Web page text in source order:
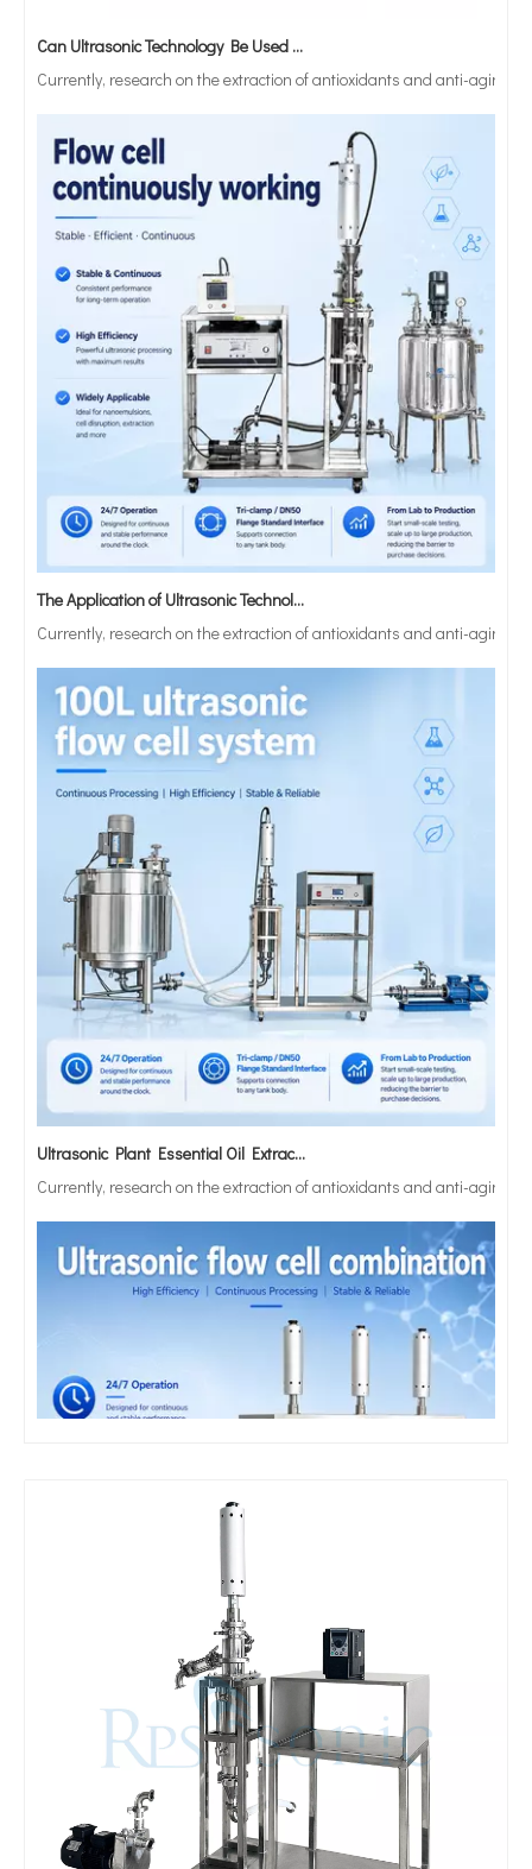
Currently, research on the extraction of antioxidants and anti-aging
The Application of Ultrasonic Technology in Lipid Preparation
Currently, research on the extraction of antioxidants and anti-aging
Ultrasonic Plant Essential Oil Extraction Technology
Currently, research on the extraction of antioxidants and anti-aging
Application of Ultrasonic Technology in Diesel Emulsification
Currently, research on the extraction of antioxidants and anti-